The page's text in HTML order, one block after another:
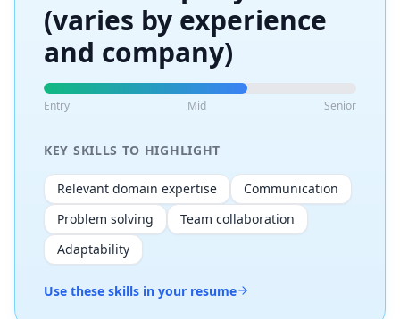
(varies by experience
and company)
Entry Mid Senior
KEY SKILLS TO HIGHLIGHT
Relevant domain expertise
Communication
Problem solving
Team collaboration
Adaptability
Use these skills in your resume